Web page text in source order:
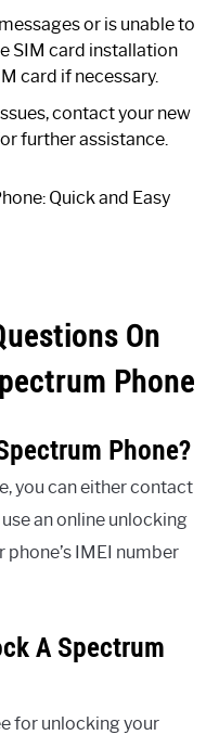
or is unable to
SIM card installation
card if necessary.
contact your new
further assistance.
On
Phone
Phone?
you can either contact
an online unlocking
IMEI number
A Spectrum
for unlocking your